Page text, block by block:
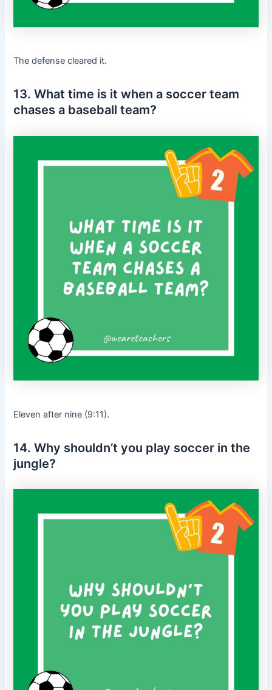
The defense cleared it.
13. What time is it when a soccer team
chases a baseball team?
Eleven after nine (9:11).
14. Why shouldn’t you play soccer in the
jungle?